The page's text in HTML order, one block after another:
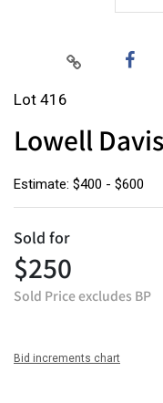
Lot 416
Lowell
Estimate: $400 - $600
Sold for
$250
Sold Price excludes BP
Bid increments chart